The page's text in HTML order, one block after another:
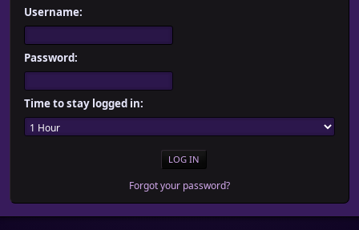
Username:
Password:
Time to stay logged in:
Forgot your password?